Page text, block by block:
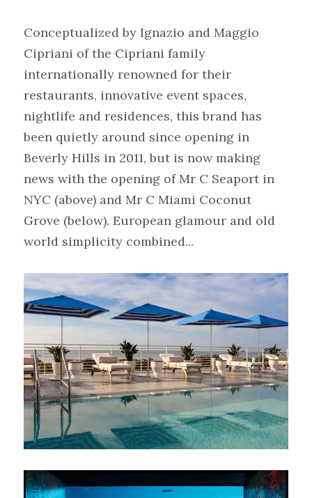
Conceptualized by Ignazio and Maggio
Cipriani of the Cipriani family
internationally renowned for their
restaurants, innovative event spaces,
nightlife and residences, this brand has
been quietly around since opening in
Beverly Hills in 2011, but is now making
news with the opening of Mr C Seaport in
NYC (above) and Mr C Miami Coconut
Grove (below). European glamour and old
world simplicity combined...